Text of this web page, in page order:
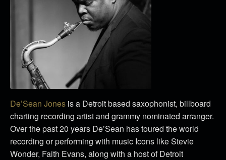
De’Sean Jones is a Detroit based saxophonist, billboard
charting recording artist and grammy nominated arranger.
Over the past 20 years De’Sean has toured the world
recording or performing with music Icons like Stevie
Wonder, Faith Evans, along with a host of Detroit